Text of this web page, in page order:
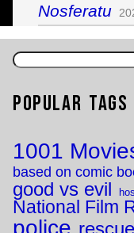
Nosferatu
Popular Tags
1001
based on comic
good vs evil
National Film
police